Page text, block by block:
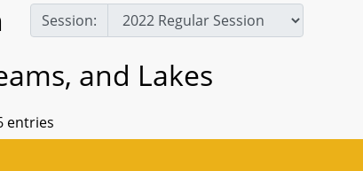
Session:
and Lakes
entries